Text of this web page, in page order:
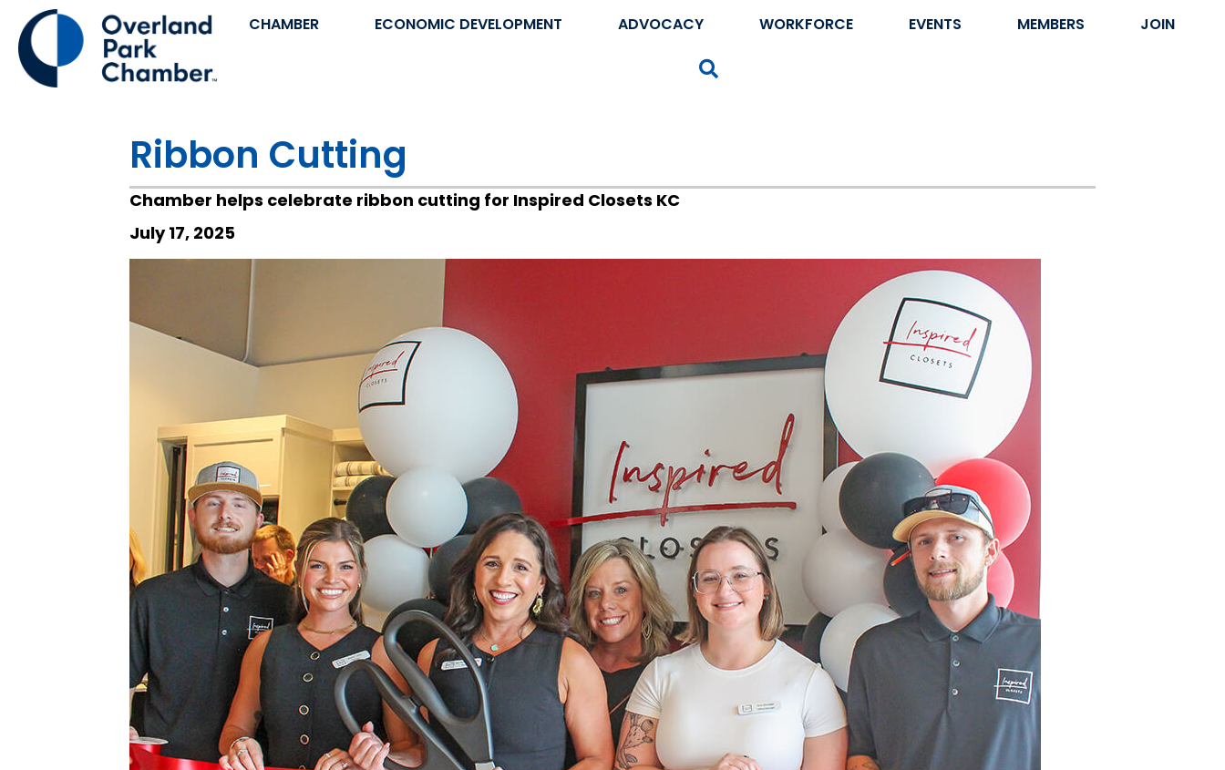
CHAMBER ECONOMIC DEVELOPMENT ADVOCACY WORKFORCE EVENTS MEMBERS JOIN
Ribbon Cutting
Chamber helps celebrate ribbon cutting for Inspired Closets KC
July 17, 2025